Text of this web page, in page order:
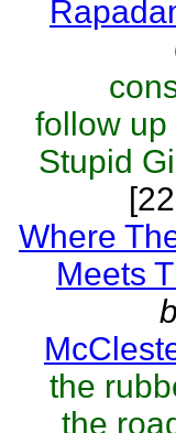
follow up
Stupid
Where
Meets
the
the